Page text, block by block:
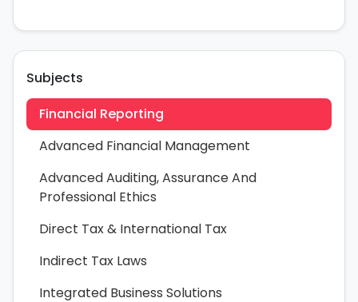
Subjects
Financial Reporting
Advanced Financial Management
Advanced Auditing, Assurance And
Professional Ethics
Direct Tax & International Tax
Indirect Tax Laws
Integrated Business Solutions